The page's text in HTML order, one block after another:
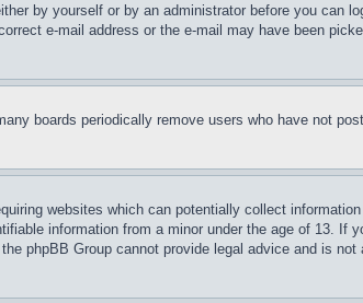
by yourself or by an administrator before you can
e-mail address or the e-mail may have been
boards periodically remove users who have not
websites which can potentially collect
information from a minor under the age of 13.
phpBB Group cannot provide legal advice and is